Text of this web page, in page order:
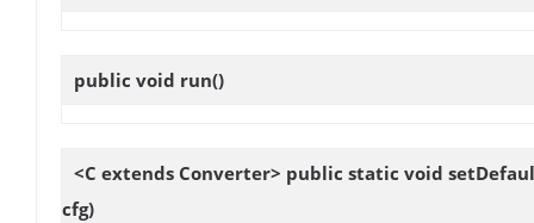
public void run()
<C extends Converter> public static void
cfg)